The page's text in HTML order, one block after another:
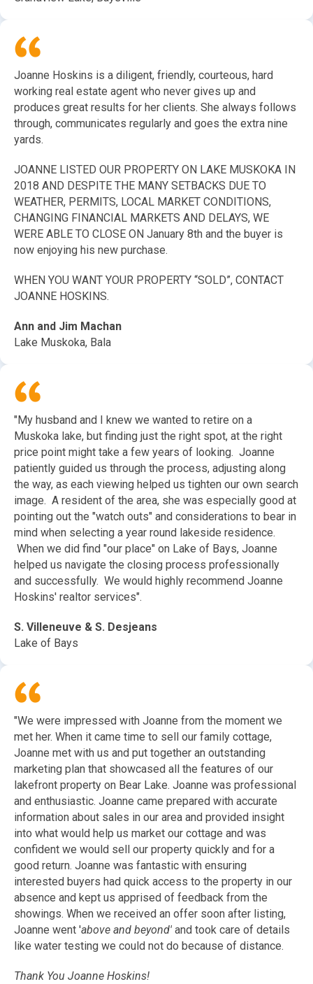
Joanne Hoskins is a diligent, friendly, courteous, hard
working real estate agent who never gives up and
produces great results for her clients. She always follows
through, communicates regularly and goes the extra nine
yards.
JOANNE LISTED OUR PROPERTY ON LAKE MUSKOKA IN
2018 AND DESPITE THE MANY SETBACKS DUE TO
WEATHER, PERMITS, LOCAL MARKET CONDITIONS,
CHANGING FINANCIAL MARKETS AND DELAYS, WE
WERE ABLE TO CLOSE ON January 8th and the buyer is
now enjoying his new purchase.
WHEN YOU WANT YOUR PROPERTY “SOLD”, CONTACT
JOANNE HOSKINS.
Ann and Jim Machan
Lake Muskoka, Bala
"My husband and I knew we wanted to retire on a
Muskoka lake, but finding just the right spot, at the right
price point might take a few years of looking. Joanne
patiently guided us through the process, adjusting along
the way, as each viewing helped us tighten our own search
image. A resident of the area, she was especially good at
pointing out the "watch outs" and considerations to bear in
mind when selecting a year round lakeside residence.
When we did find "our place" on Lake of Bays, Joanne
helped us navigate the closing process professionally
and successfully. We would highly recommend Joanne
Hoskins' realtor services".
S. Villeneuve & S. Desjeans
Lake of Bays
"We were impressed with Joanne from the moment we
met her. When it came time to sell our family cottage,
Joanne met with us and put together an outstanding
marketing plan that showcased all the features of our
lakefront property on Bear Lake. Joanne was professional
and enthusiastic. Joanne came prepared with accurate
information about sales in our area and provided insight
into what would help us market our cottage and was
confident we would sell our property quickly and for a
good return. Joanne was fantastic with ensuring
interested buyers had quick access to the property in our
absence and kept us apprised of feedback from the
showings. When we received an offer soon after listing,
Joanne went 'above and beyond' and took care of details
like water testing we could not do because of distance.
Thank You Joanne Hoskins!